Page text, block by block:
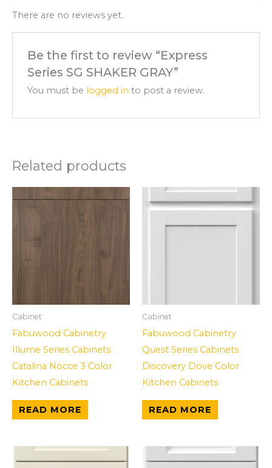
There are no reviews yet.
Be the first to review “Express
Series SG SHAKER GRAY”
You must be logged in to post a review.
Related products
Cabinet
Fabuwood Cabinetry
Illume Series Cabinets
Catalina Nocce 3 Color
Kitchen Cabinets
READ MORE
Cabinet
Fabuwood Cabinetry
Quest Series Cabinets
Discovery Dove Color
Kitchen Cabinets
READ MORE